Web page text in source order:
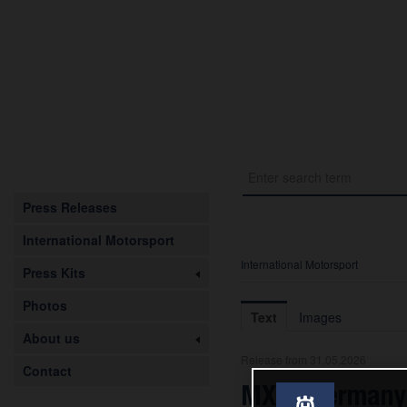
Press Releases
International Motorsport
Press Kits
Photos
About us
Contact
International Motorsport
Text Images
MXGP